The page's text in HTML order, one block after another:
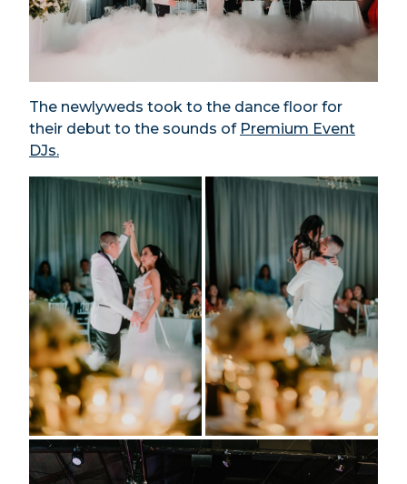
The newlyweds took to the dance floor for
their debut to the sounds of Premium Event
DJs.